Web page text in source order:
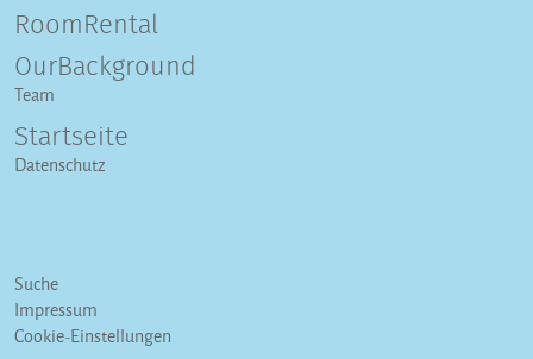
RoomRental
OurBackground
Team
Startseite
Datenschutz
Suche
Impressum
Cookie-Einstellungen